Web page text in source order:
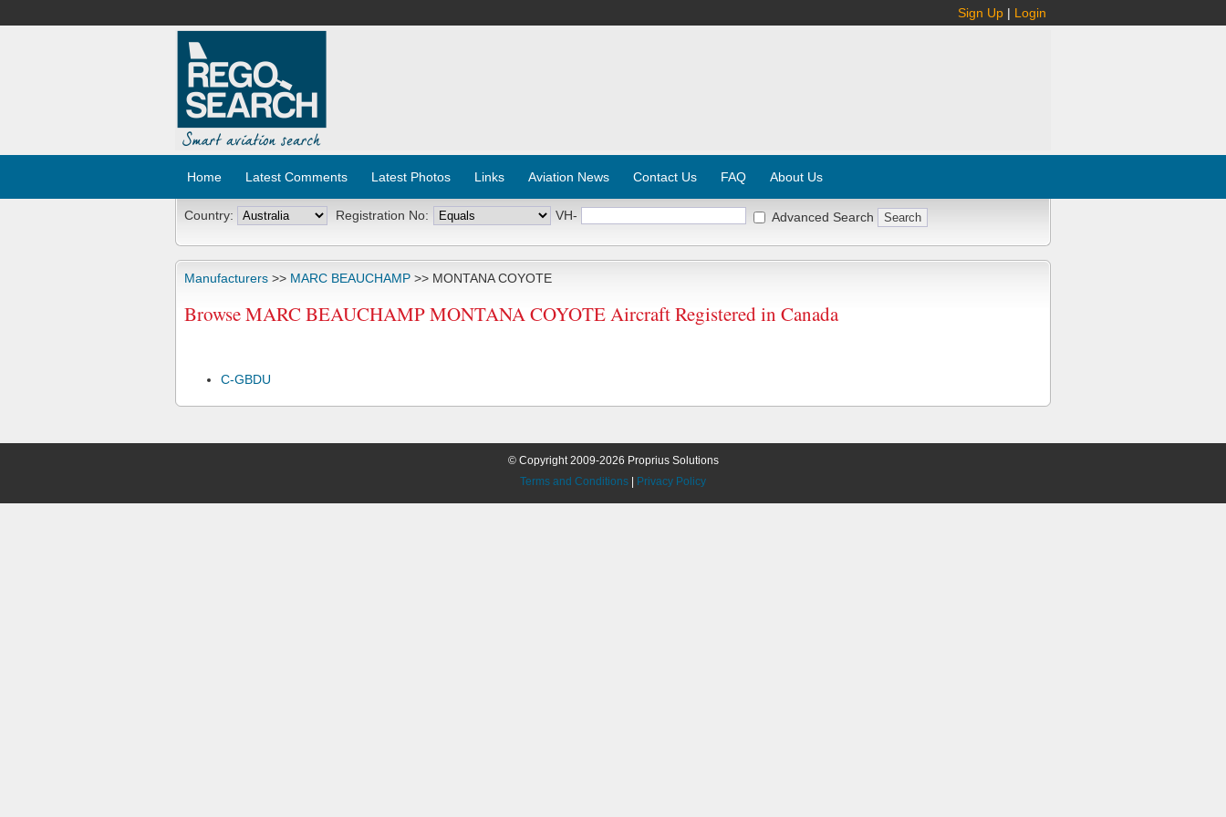
Sign Up | Login
Home Latest Comments Latest Photos Links Aviation News Contact Us FAQ About Us
Country: Registration No: VH- Advanced Search
Manufacturers >> MARC BEAUCHAMP >> MONTANA COYOTE
Browse MARC BEAUCHAMP MONTANA COYOTE Aircraft Registered in Canada
C-GBDU
© Copyright 2009-2026 Proprius Solutions
Terms and Conditions
Privacy Policy